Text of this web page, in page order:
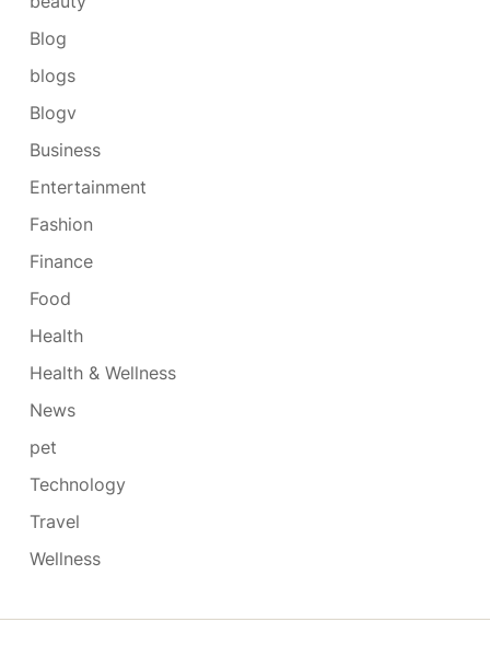
Blog
blogs
Blogv
Business
Entertainment
Fashion
Finance
Food
Health
Health & Wellness
News
pet
Technology
Travel
Wellness